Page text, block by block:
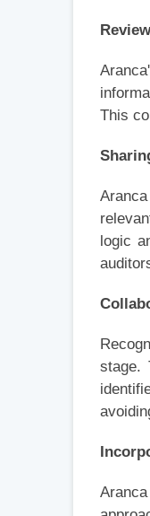
This
logic
stage.